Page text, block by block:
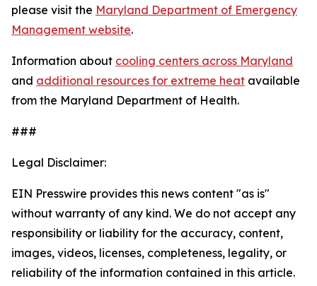
please visit the Maryland Department of Emergency
Management website.
Information about cooling centers across Maryland
and additional resources for extreme heat available
from the Maryland Department of Health.
###
Legal Disclaimer:
EIN Presswire provides this news content "as is"
without warranty of any kind. We do not accept any
responsibility or liability for the accuracy, content,
images, videos, licenses, completeness, legality, or
reliability of the information contained in this article.